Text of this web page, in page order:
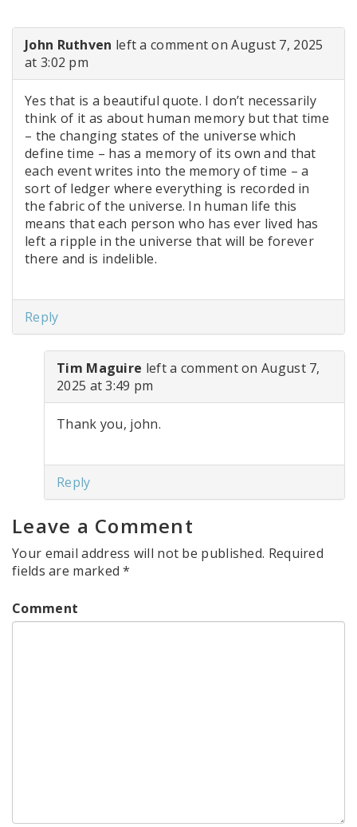
John Ruthven left a comment on August 7, 2025
at 3:02 pm
Yes that is a beautiful quote. I don’t necessarily
think of it as about human memory but that time
– the changing states of the universe which
define time – has a memory of its own and that
each event writes into the memory of time – a
sort of ledger where everything is recorded in
the fabric of the universe. In human life this
means that each person who has ever lived has
left a ripple in the universe that will be forever
there and is indelible.
Reply
Tim Maguire left a comment on August 7,
2025 at 3:49 pm
Thank you, john.
Reply
Leave a Comment
Your email address will not be published. Required
fields are marked*
Comment